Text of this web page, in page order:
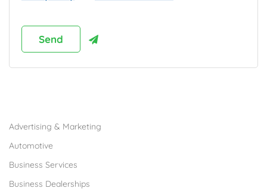
Advertising & Marketing
Automotive
Business Services
Business Dealerships